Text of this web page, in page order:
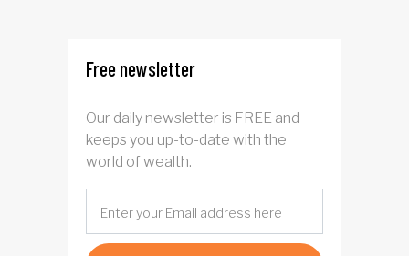
Free newsletter
Our daily newsletter is FREE and
keeps you up-to-date with the
world of wealth.